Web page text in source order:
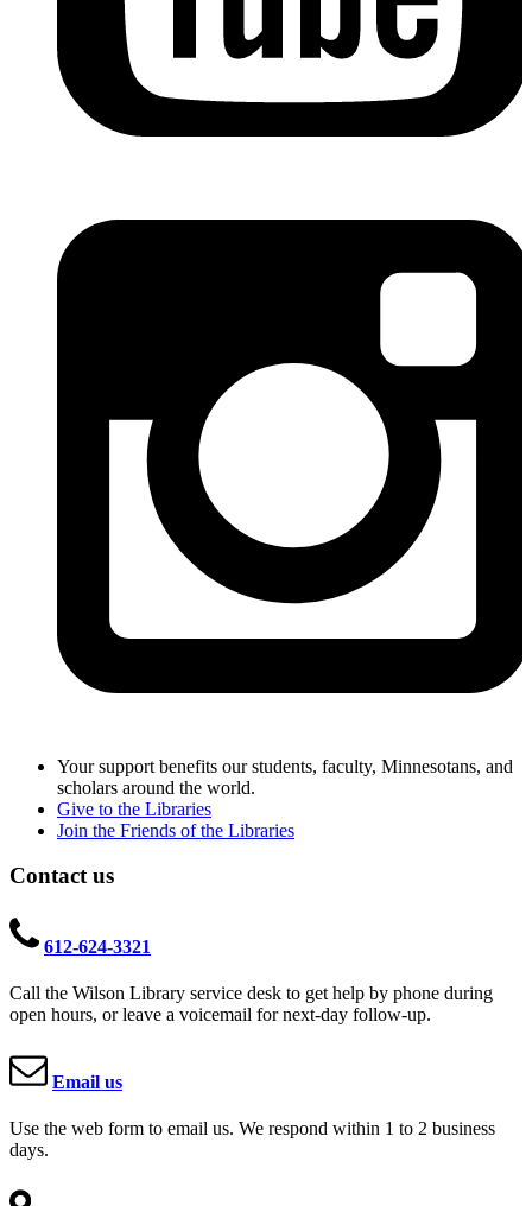
Your support benefits our students, faculty, Minnesotans, and
scholars around the world.
Give to the Libraries
Join the Friends of the Libraries
Contact us
612-624-3321
Call the Wilson Library service desk to get help by phone during
open hours, or leave a voicemail for next-day follow-up.
Email us
Use the web form to email us. We respond within 1 to 2 business
days.